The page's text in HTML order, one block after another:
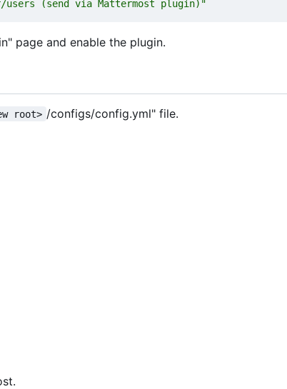
users (send via Mattermost plugin)"
page and enable the plugin.
root> /configs/config.yml" file.